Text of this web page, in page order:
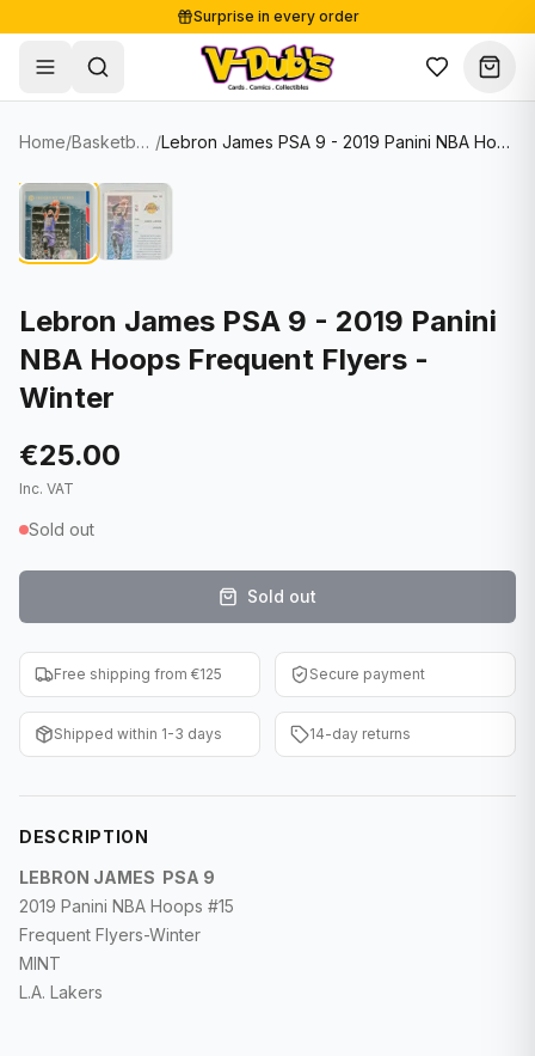
Surprise in every order
Free shipping from €125
Secure payments
Shop
Single Cards
Soccer Cards
NBA Cards
Women's Soccer Cards
Graded Cards
F1 Cards
Entertainment
Baseball Cards
WWE Cards
Other Sports
Lots & Sets
Comics
Collectibles
Supplies
Sale
About
Contact
Blog
✦New drop
Home/ Basketball Cards / Lebron James PSA 9 - 2019 Panini NBA Hoops Frequent Flyers - Winter
Lebron James PSA 9 - 2019 Panini
NBA Hoops Frequent Flyers -
Winter
€25.00
Inc. VAT
Sold out
Sold out
Free shipping from €125 Secure payment
Shipped within 1-3 days 14-day returns
DESCRIPTION
LEBRON JAMES PSA 9
2019 Panini NBA Hoops #15
Frequent Flyers-Winter
MINT
L.A. Lakers